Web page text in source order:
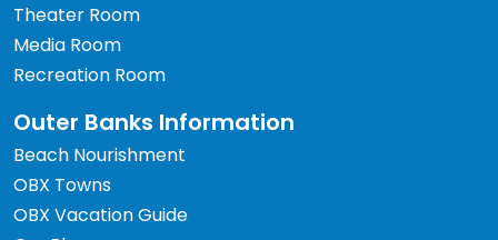
Theater Room
Media Room
Recreation Room
Outer Banks Information
Beach Nourishment
OBX Towns
OBX Vacation Guide